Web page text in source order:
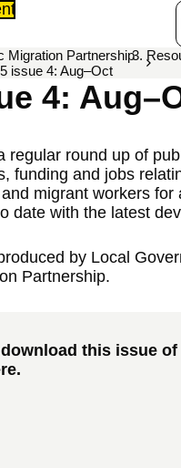
Migration Partnership
issue 4: Aug–Oct
4:
regular round up of
funding and jobs
migrant workers for
date with the latest
by Local
Partnership.
this issue of